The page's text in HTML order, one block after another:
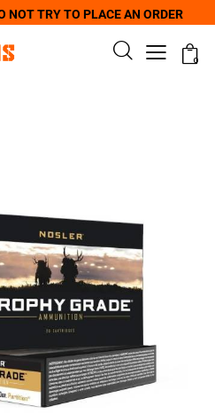
NOT TRY TO PLACE AN ORDER
0